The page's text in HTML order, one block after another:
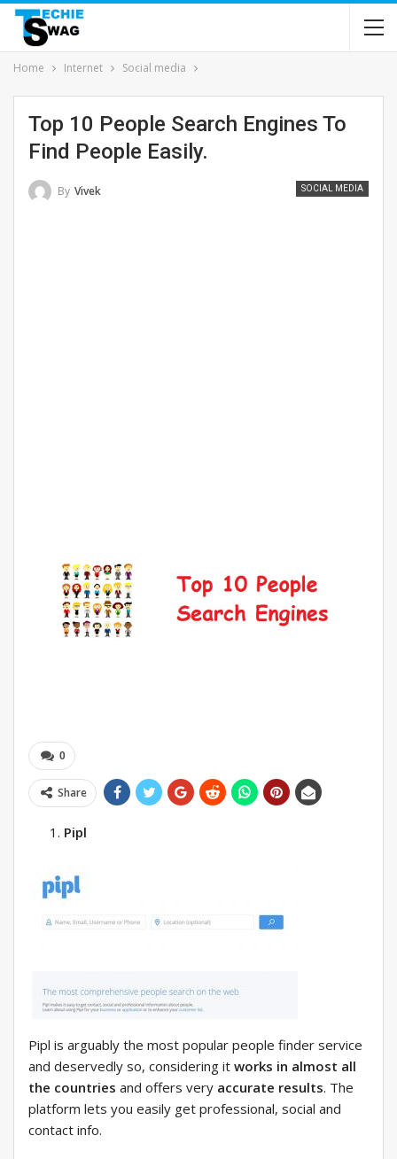
Home Internet Social media
Top 10 People Search Engines To
Find People Easily.
SOCIAL MEDIA
By Vivek
0
Share
Pipl
Pipl is arguably the most popular people finder service
and deservedly so, considering it works in almost all
the countries and offers very accurate results. The
platform lets you easily get professional, social and
contact info.